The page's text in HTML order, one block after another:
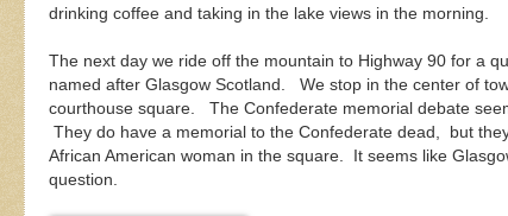
drinking coffee and taking in the lake views in the morning.
The next day we ride off the mountain to Highway 90 for a
named after Glasgow Scotland. We stop in the center of
courthouse square. The Confederate memorial debate
They do have a memorial to the Confederate dead, but
African American woman in the square. It seems like
question.